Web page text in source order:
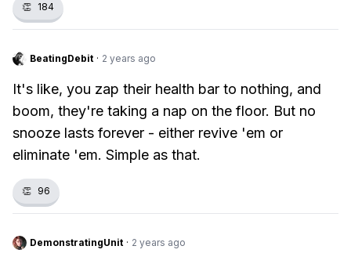
👏 184
BeatingDebit · 2 years ago
It's like, you zap their health bar to nothing, and
boom, they're taking a nap on the floor. But no
snooze lasts forever - either revive 'em or
eliminate 'em. Simple as that.
👏 96
DemonstratingUnit · 2 years ago